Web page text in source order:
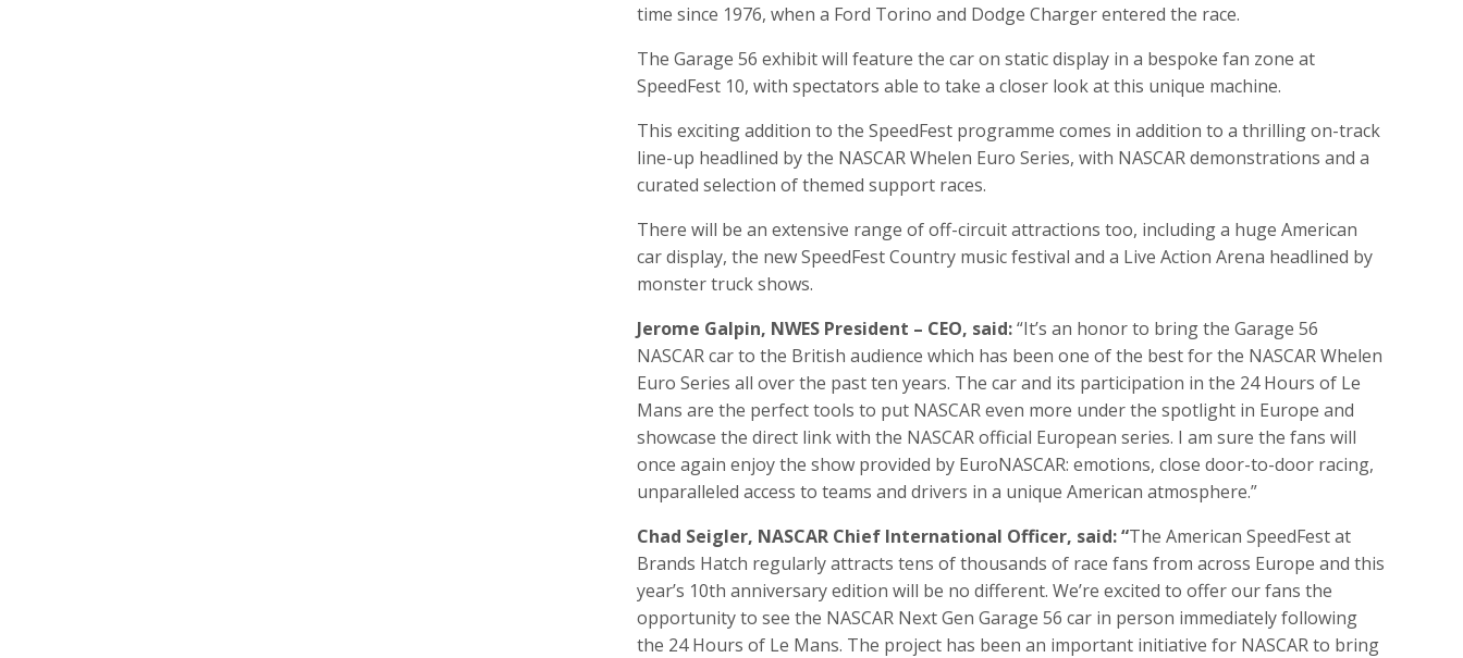
time since 1976, when a Ford Torino and Dodge Charger entered the race.
The Garage 56 exhibit will feature the car on static display in a bespoke fan zone at
SpeedFest 10, with spectators able to take a closer look at this unique machine.
This exciting addition to the SpeedFest programme comes in addition to a thrilling on-track
line-up headlined by the NASCAR Whelen Euro Series, with NASCAR demonstrations and a
curated selection of themed support races.
There will be an extensive range of off-circuit attractions too, including a huge American
car display, the new SpeedFest Country music festival and a Live Action Arena headlined by
monster truck shows.
Jerome Galpin, NWES President – CEO, said:“It’s an honor to bring the Garage 56
NASCAR car to the British audience which has been one of the best for the NASCAR Whelen
Euro Series all over the past ten years. The car and its participation in the 24 Hours of Le
Mans are the perfect tools to put NASCAR even more under the spotlight in Europe and
showcase the direct link with the NASCAR official European series. I am sure the fans will
once again enjoy the show provided by EuroNASCAR: emotions, close door-to-door racing,
unparalleled access to teams and drivers in a unique American atmosphere.”
Chad Seigler, NASCAR Chief International Officer, said: “The American SpeedFest at
Brands Hatch regularly attracts tens of thousands of race fans from across Europe and this
year’s 10th anniversary edition will be no different. We’re excited to offer our fans the
opportunity to see the NASCAR Next Gen Garage 56 car in person immediately following
the 24 Hours of Le Mans. The project has been an important initiative for NASCAR to bring